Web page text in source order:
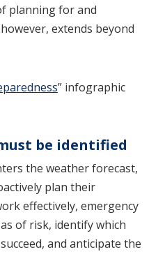
planning for and
extends beyond
” infographic
be identified
the weather forecast,
plan their
effectively, emergency
of risk, identify which
and anticipate the